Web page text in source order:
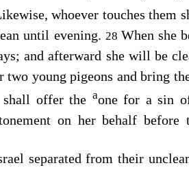
whoever touches them
until evening. 28 When she
and afterward she will be
young pigeons and bring
shall offer the aone for a sin
on her behalf
separated from their